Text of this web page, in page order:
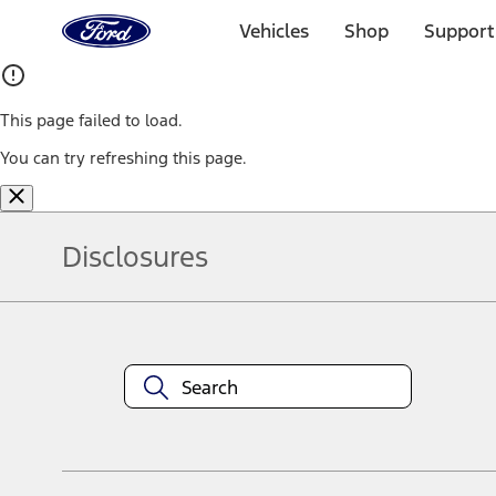
Home
Page
Vehicles Shop
This page failed to load.
You can try refreshing this page.
Disclosures
equipment at any time without incurring obligations. Your Ford
title and registration. Not all vehicles qualify for A/X/Z Plan.